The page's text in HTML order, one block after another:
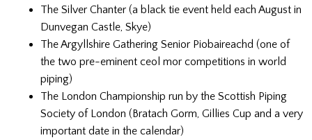
The Silver Chanter (a black tie event held each August in
Dunvegan Castle, Skye)
The Argyllshire Gathering Senior Piobaireachd (one of
the two pre-eminent ceol mor competitions in world
piping)
The London Championship run by the Scottish Piping
Society of London (Bratach Gorm, Gillies Cup and a very
important date in the calendar)